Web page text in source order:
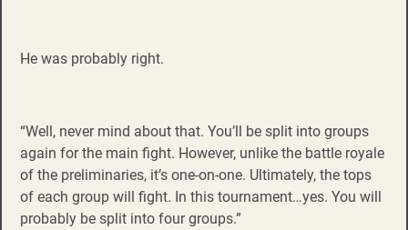
He was probably right.
“Well, never mind about that. You’ll be split into groups
again for the main fight. However, unlike the battle royale
of the preliminaries, it’s one-on-one. Ultimately, the tops
of each group will fight. In this tournament…yes. You will
probably be split into four groups.”